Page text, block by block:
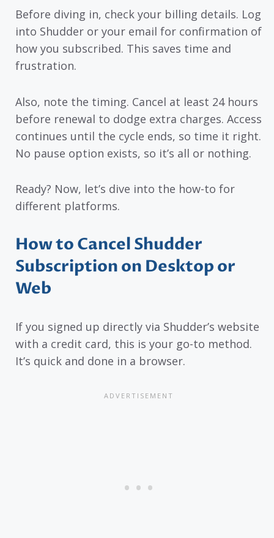
Before diving in, check your billing details. Log
into Shudder or your email for confirmation of
how you subscribed. This saves time and
frustration.
Also, note the timing. Cancel at least 24 hours
before renewal to dodge extra charges. Access
continues until the cycle ends, so time it right.
No pause option exists, so it’s all or nothing.
Ready? Now, let’s dive into the how-to for
different platforms.
How to Cancel Shudder
Subscription on Desktop or
Web
If you signed up directly via Shudder’s website
with a credit card, this is your go-to method.
It’s quick and done in a browser.